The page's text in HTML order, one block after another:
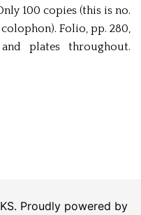
100 copies (this is no.
Folio, pp. 280,
plates throughout.
Proudly powered by